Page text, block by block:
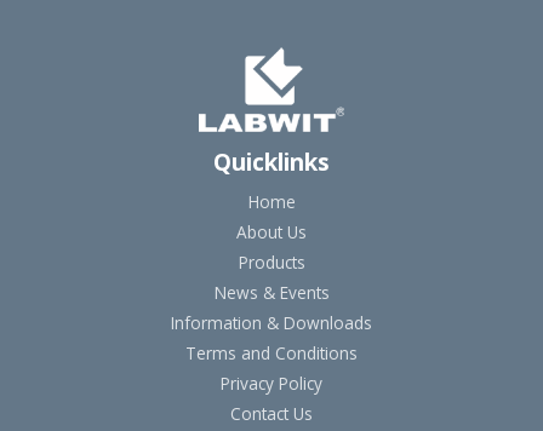
Quicklinks
Home
About Us
Products
News & Events
Information & Downloads
Terms and Conditions
Privacy Policy
Contact Us